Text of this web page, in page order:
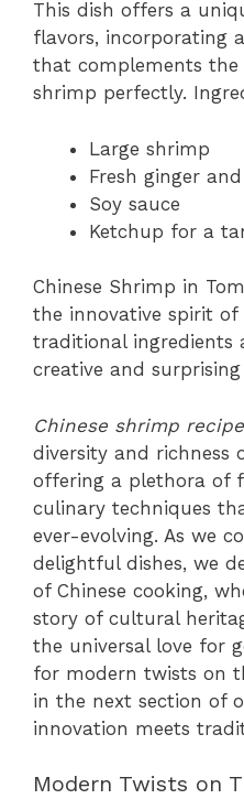
This dish offers a
flavors, incorporating
that complements the
shrimp perfectly.
Large shrimp
Fresh ginger
Soy sauce
Ketchup for a
Chinese Shrimp in
the innovative spirit of
traditional ingredients
creative and surprising
Chinese shrimp
diversity and richness
offering a plethora of
culinary techniques
ever-evolving. As we
delightful dishes, we
of Chinese cooking,
story of cultural
the universal love for
for modern twists on
in the next section of
innovation meets
Modern Twists on